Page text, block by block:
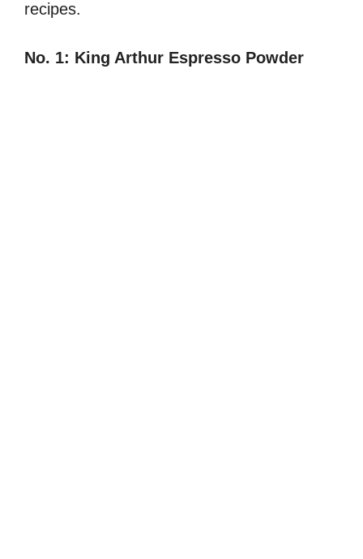
recipes.
No. 1: King Arthur Espresso Powder